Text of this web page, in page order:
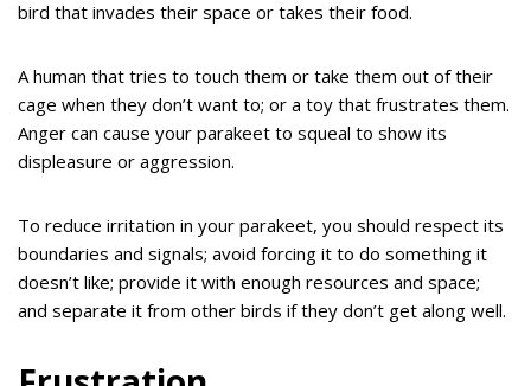
bird that invades their space or takes their food.
A human that tries to touch them or take them out of their
cage when they don’t want to; or a toy that frustrates them.
Anger can cause your parakeet to squeal to show its
displeasure or aggression.
To reduce irritation in your parakeet, you should respect its
boundaries and signals; avoid forcing it to do something it
doesn’t like; provide it with enough resources and space;
and separate it from other birds if they don’t get along well.